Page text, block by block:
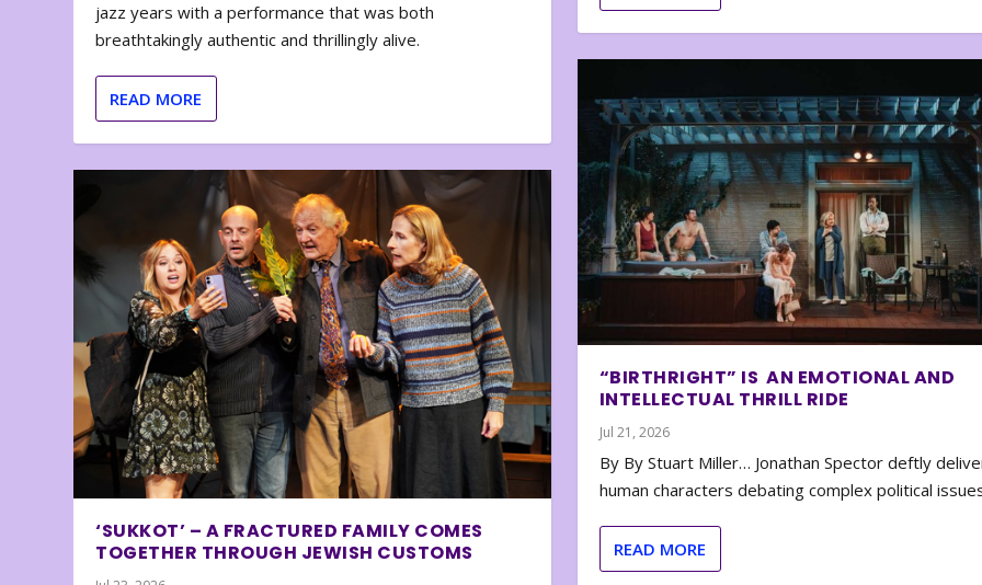
jazz years with a performance that was both
breathtakingly authentic and thrillingly alive.
READ MORE
‘SUKKOT’ – A FRACTURED FAMILY COMES
TOGETHER THROUGH JEWISH CUSTOMS
“BIRTHRIGHT” IS AN EMOTIONAL AND
INTELLECTUAL THRILL RIDE
Jul 21, 2026
By By Stuart Miller… Jonathan Spector deftly
human characters debating complex political
READ MORE